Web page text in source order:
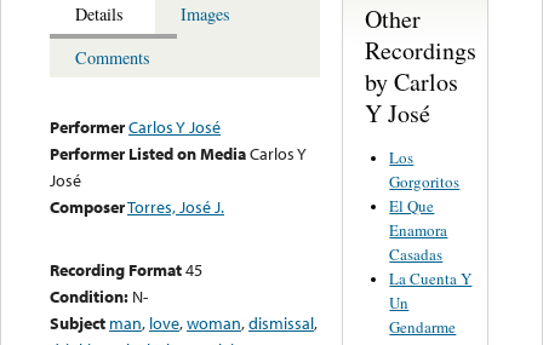
Details
Images
Comments
PerformerCarlos Y José
Performer Listed on MediaCarlos Y
José
ComposerTorres, José J.
Recording Format45
Condition: N-
Subject man, love,woman,dismissal,
Other
Recordings
by Carlos
Y José
Los
Gorgoritos
El Que
Enamora
Casadas
La Cuenta Y
Un
Gendarme